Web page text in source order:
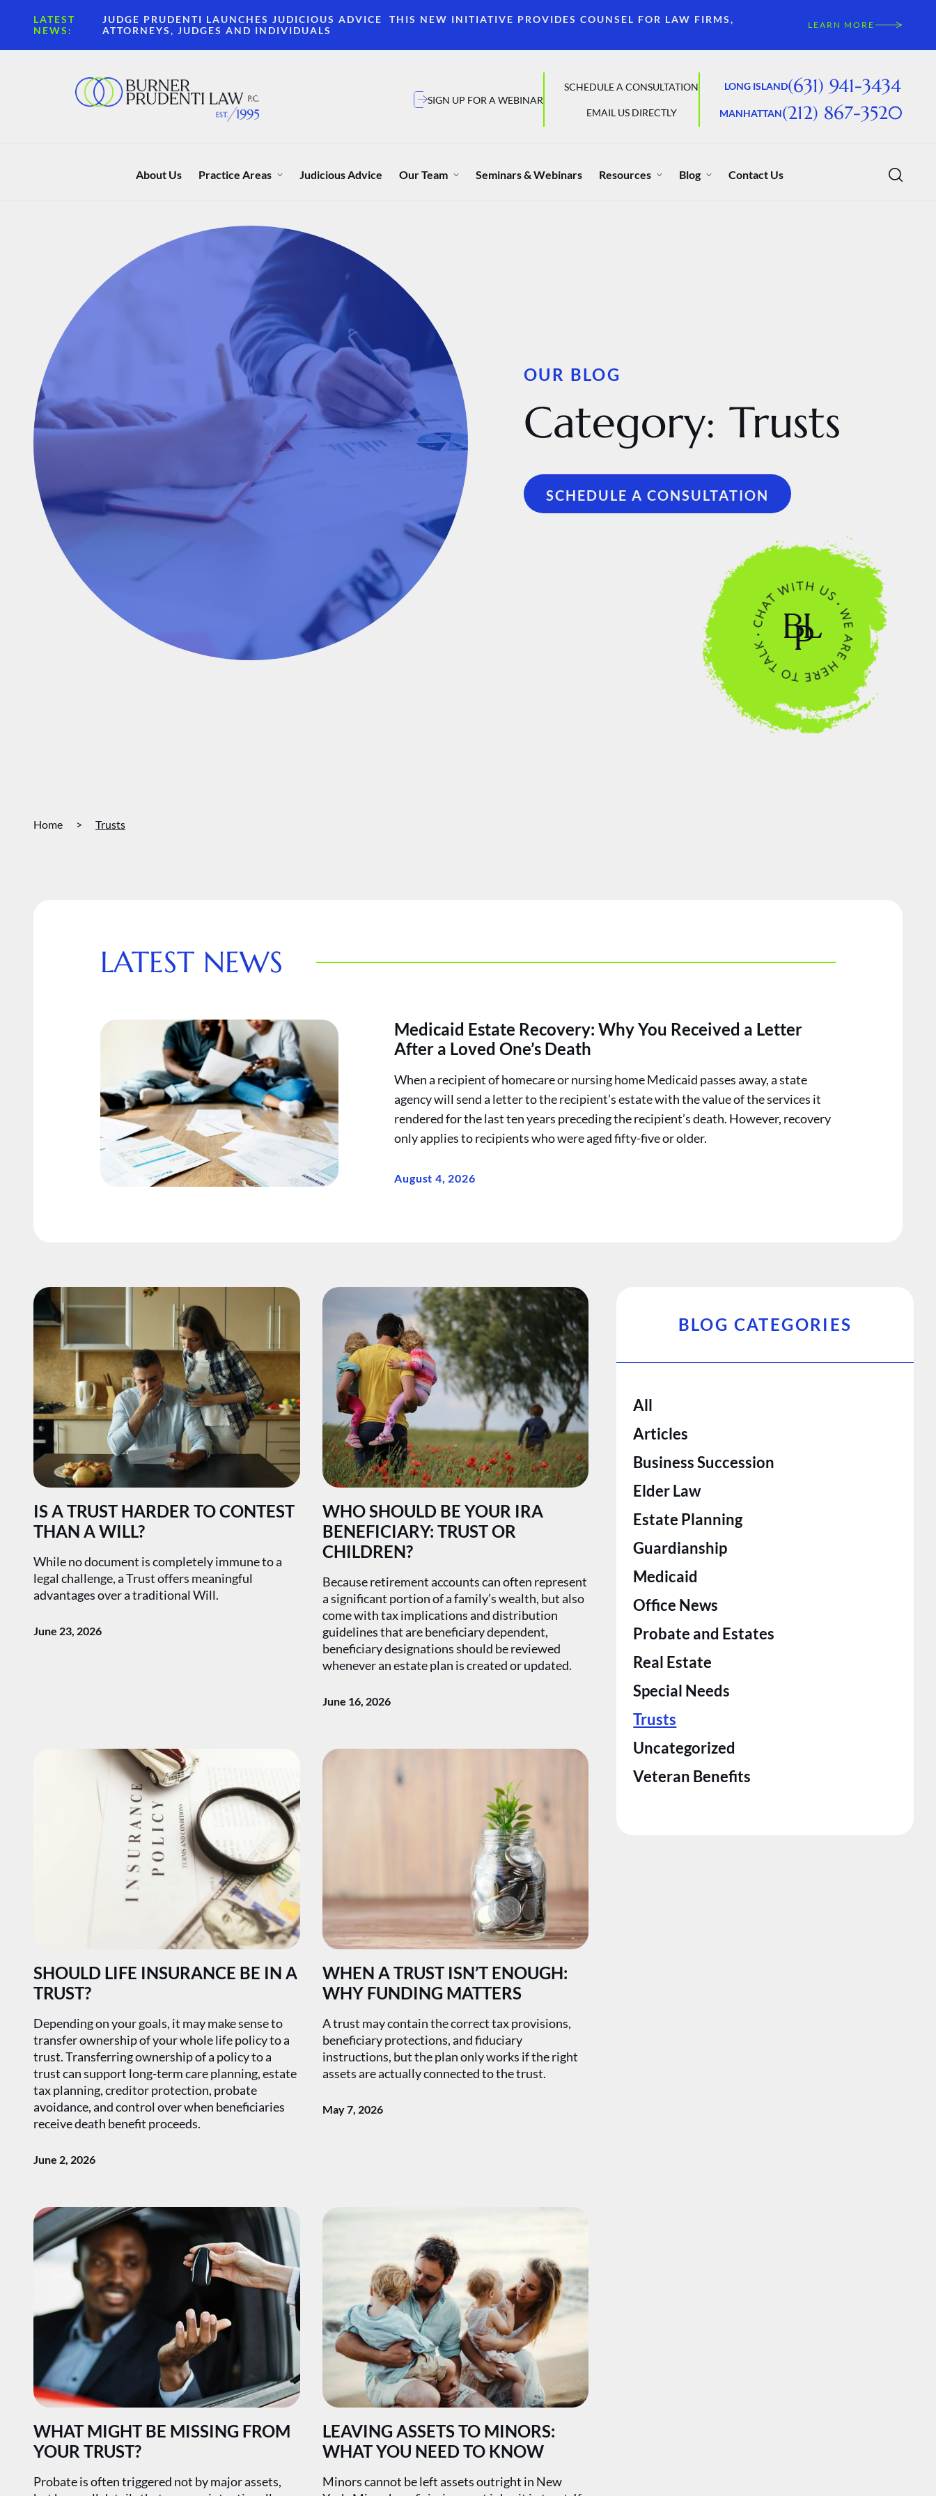
LATEST
NEWS:
JUDGE PRUDENTI LAUNCHES JUDICIOUS ADVICE THIS NEW INITIATIVE PROVIDES COUNSEL FOR LAW FIRMS,
ATTORNEYS, JUDGES AND INDIVIDUALS
LEARN MORE
SIGN UP FOR A WEBINAR
SCHEDULE A CONSULTATION
EMAIL US DIRECTLY
LONG ISLAND(631) 941-3434
MANHATTAN(212) 867-3520
About Us Practice Areas Judicious Advice Our Team Seminars & Webinars Resources Blog Contact Us
OUR BLOG
Category: Trusts
SCHEDULE A CONSULTATION
Home > Trusts
LATEST NEWS
Medicaid Estate Recovery: Why You Received a Letter
After a Loved One’s Death
When a recipient of homecare or nursing home Medicaid passes away, a state
agency will send a letter to the recipient’s estate with the value of the services it
rendered for the last ten years preceding the recipient’s death. However, recovery
only applies to recipients who were aged fifty-five or older.
August 4, 2026
IS A TRUST HARDER TO CONTEST
THAN A WILL?
While no document is completely immune to a
legal challenge, a Trust offers meaningful
advantages over a traditional Will.
June 23, 2026
WHO SHOULD BE YOUR IRA
BENEFICIARY: TRUST OR
CHILDREN?
Because retirement accounts can often represent
a significant portion of a family’s wealth, but also
come with tax implications and distribution
guidelines that are beneficiary dependent,
beneficiary designations should be reviewed
whenever an estate plan is created or updated.
June 16, 2026
SHOULD LIFE INSURANCE BE IN A
TRUST?
Depending on your goals, it may make sense to
transfer ownership of your whole life policy to a
trust. Transferring ownership of a policy to a
trust can support long-term care planning, estate
tax planning, creditor protection, probate
avoidance, and control over when beneficiaries
receive death benefit proceeds.
June 2, 2026
WHEN A TRUST ISN’T ENOUGH:
WHY FUNDING MATTERS
A trust may contain the correct tax provisions,
beneficiary protections, and fiduciary
instructions, but the plan only works if the right
assets are actually connected to the trust.
May 7, 2026
WHAT MIGHT BE MISSING FROM
YOUR TRUST?
Probate is often triggered not by major assets,
LEAVING ASSETS TO MINORS:
WHAT YOU NEED TO KNOW
Minors cannot be left assets outright in New
BLOG CATEGORIES
All
Articles
Business Succession
Elder Law
Estate Planning
Guardianship
Medicaid
Office News
Probate and Estates
Real Estate
Special Needs
Trusts
Uncategorized
Veteran Benefits